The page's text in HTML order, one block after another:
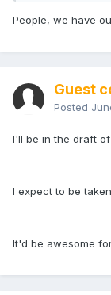
People, we have
Guest
Posted
I'll be in the draft
I expect to be
It'd be awesome